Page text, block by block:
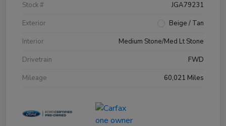
Stock #
JGA79231
Exterior
Beige / Tan
Interior
Medium Stone/Med Lt Stone
Drivetrain
FWD
Mileage
60,021 Miles